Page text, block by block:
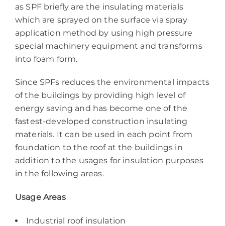
as SPF briefly are the insulating materials
which are sprayed on the surface via spray
application method by using high pressure
special machinery equipment and transforms
into foam form.
Since SPFs reduces the environmental impacts
of the buildings by providing high level of
energy saving and has become one of the
fastest-developed construction insulating
materials. It can be used in each point from
foundation to the roof at the buildings in
addition to the usages for insulation purposes
in the following areas.
Usage Areas
Industrial roof insulation